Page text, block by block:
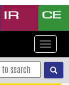
Toggle